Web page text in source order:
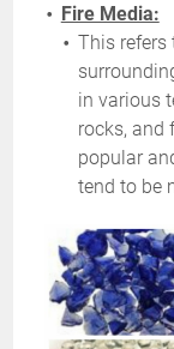
Fire Media:
This refers
in various
rocks, and
popular
tend to be